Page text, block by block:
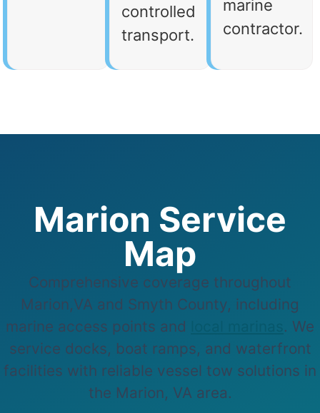
controlled
transport.
marine
contractor.
Marion Service
Map
Comprehensive coverage throughout
Marion,VA and Smyth County, including
marine access points and
. We
service docks, boat ramps, and waterfront
facilities with reliable vessel tow solutions in
the Marion, VA area.